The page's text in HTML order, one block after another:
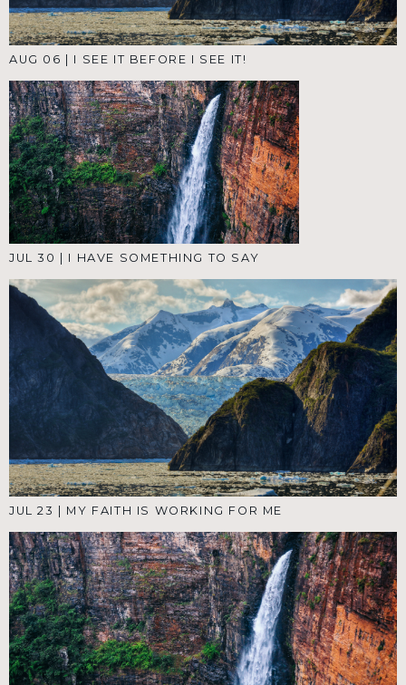
AUG 06 | I SEE IT BEFORE I SEE IT!
JUL 30 | I HAVE SOMETHING TO SAY
JUL 23 MY FAITH IS WORKING FOR ME